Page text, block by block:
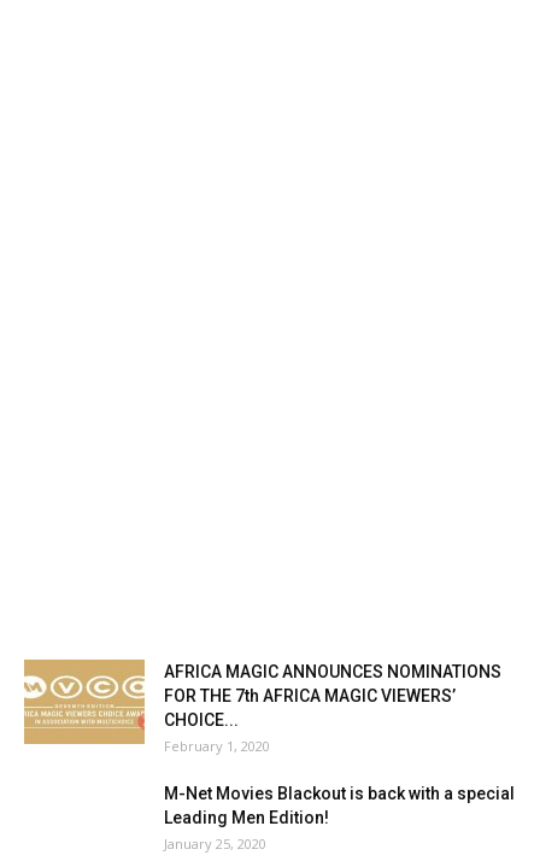
AFRICA MAGIC ANNOUNCES NOMINATIONS
FOR THE 7th AFRICA MAGIC VIEWERS’
CHOICE...
February 1, 2020
M-Net Movies Blackout is back with a special
Leading Men Edition!
January 25, 2020